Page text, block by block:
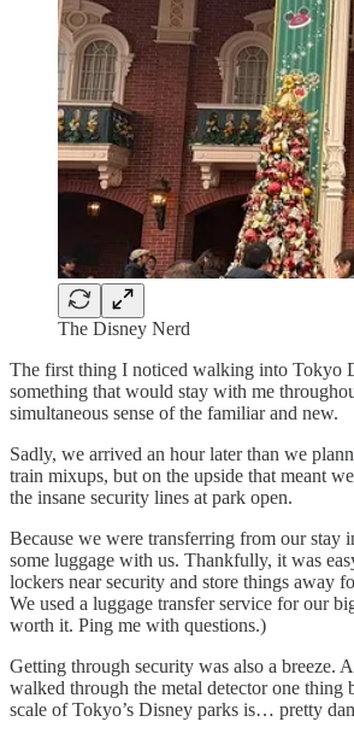
The Disney Nerd
The first thing I noticed walking into Tokyo
something that would stay with me
simultaneous sense of the familiar and new.
Sadly, we arrived an hour later than we
train mixups, but on the upside that meant
the insane security lines at park open.
Because we were transferring from our stay
some luggage with us. Thankfully, it was
lockers near security and store things away
We used a luggage transfer service for our
worth it. Ping me with questions.)
Getting through security was also a breeze.
walked through the metal detector one thing
scale of Tokyo’s Disney parks is… pretty